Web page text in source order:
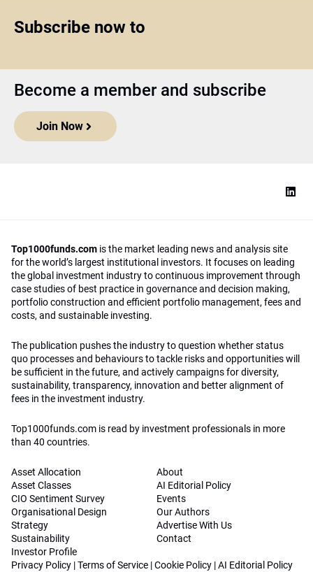
Subscribe now to
Become a member and subscribe
Join Now
Top1000funds.com is the market leading news and analysis site
for the world’s largest institutional investors. It focuses on leading
the global investment industry to continuous improvement through
case studies of best practice in governance and decision making,
portfolio construction and efficient portfolio management, fees and
costs, and sustainable investing.
The publication pushes the industry to question whether status
quo processes and behaviours to tackle risks and opportunities will
be sufficient in the future, and actively campaigns for diversity,
sustainability, transparency, innovation and better alignment of
fees in the investment industry.
Top1000funds.com is read by investment professionals in more
than 40 countries.
Asset Allocation
Asset Classes
CIO Sentiment Survey
Organisational Design
Strategy
Sustainability
Investor Profile
About
AI Editorial Policy
Events
Our Authors
Advertise With Us
Contact
Privacy Policy |Terms of Service |Cookie Policy |AI Editorial Policy